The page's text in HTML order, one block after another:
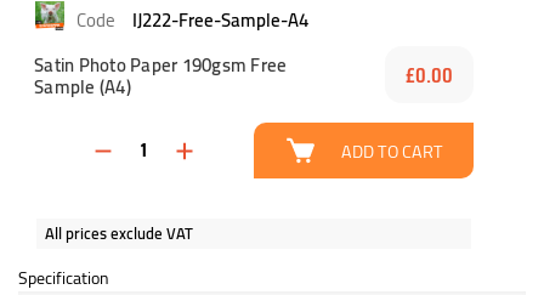
IJ222-Free-Sample-A4
Satin Photo Paper 190gsm Free
Sample (A4) £0.00
ADD TO CART
All prices exclude VAT
Specification